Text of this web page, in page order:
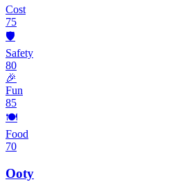
Cost
75
🛡️
Safety
80
🎉
Fun
85
🍽️
Food
70
Ooty